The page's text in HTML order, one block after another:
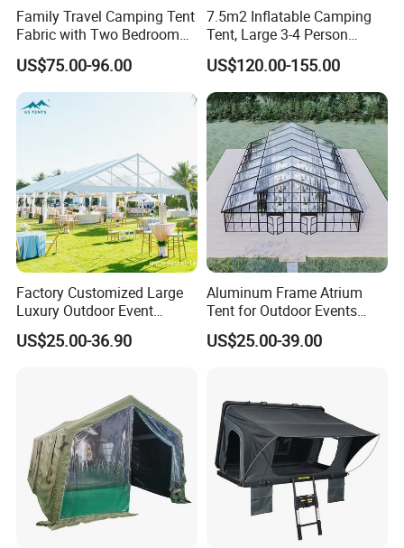
Family Travel Camping Tent
Fabric with Two Bedroom
and One Living Room
US$75.00-96.00
7.5m2 Inflatable Camping
Tent, Large 3-4 Person
Luxury Glamping Tent,
Automatic Air Beam Oxford
Cloth Outdoor Shelter
Outdoor Tent Luxury Tent
US$120.00-155.00
Factory Customized Large
Luxury Outdoor Event
Wedding Party PVC
Aluminum Marquee Tents
US$25.00-36.90
Aluminum Frame Atrium
Tent for Outdoor Events
Weddings Clear Marquee
Tent Party Tent Transparent
US$25.00-39.00